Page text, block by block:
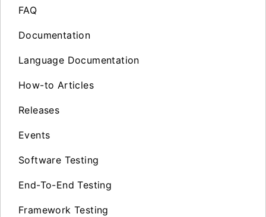
FAQ
Documentation
Language Documentation
How-to Articles
Releases
Events
Software Testing
End-To-End Testing
Framework Testing